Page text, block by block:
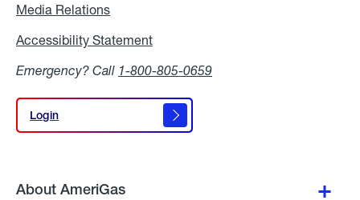
Media Relations
Accessibility Statement
Emergency? Call 1-800-805-0659
Login
Login
About AmeriGas